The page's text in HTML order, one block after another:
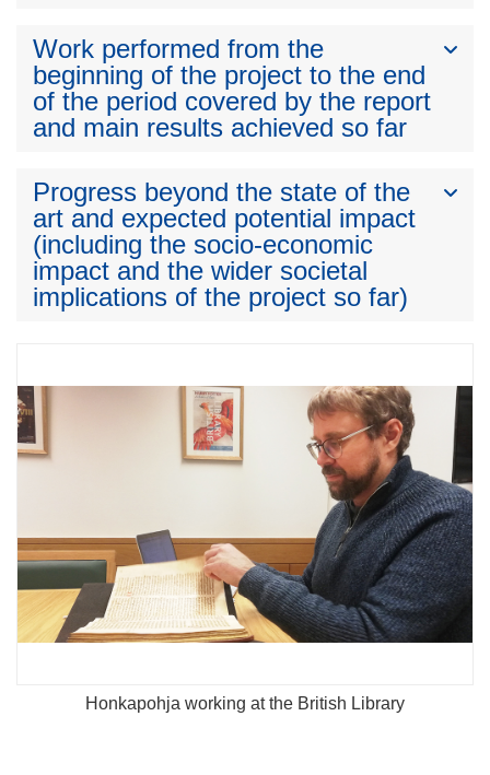
Work performed from the
beginning of the project to the end
of the period covered by the report
and main results achieved so far
Progress beyond the state of the
art and expected potential impact
(including the socio-economic
impact and the wider societal
implications of the project so far)
Honkapohja working at the British Library